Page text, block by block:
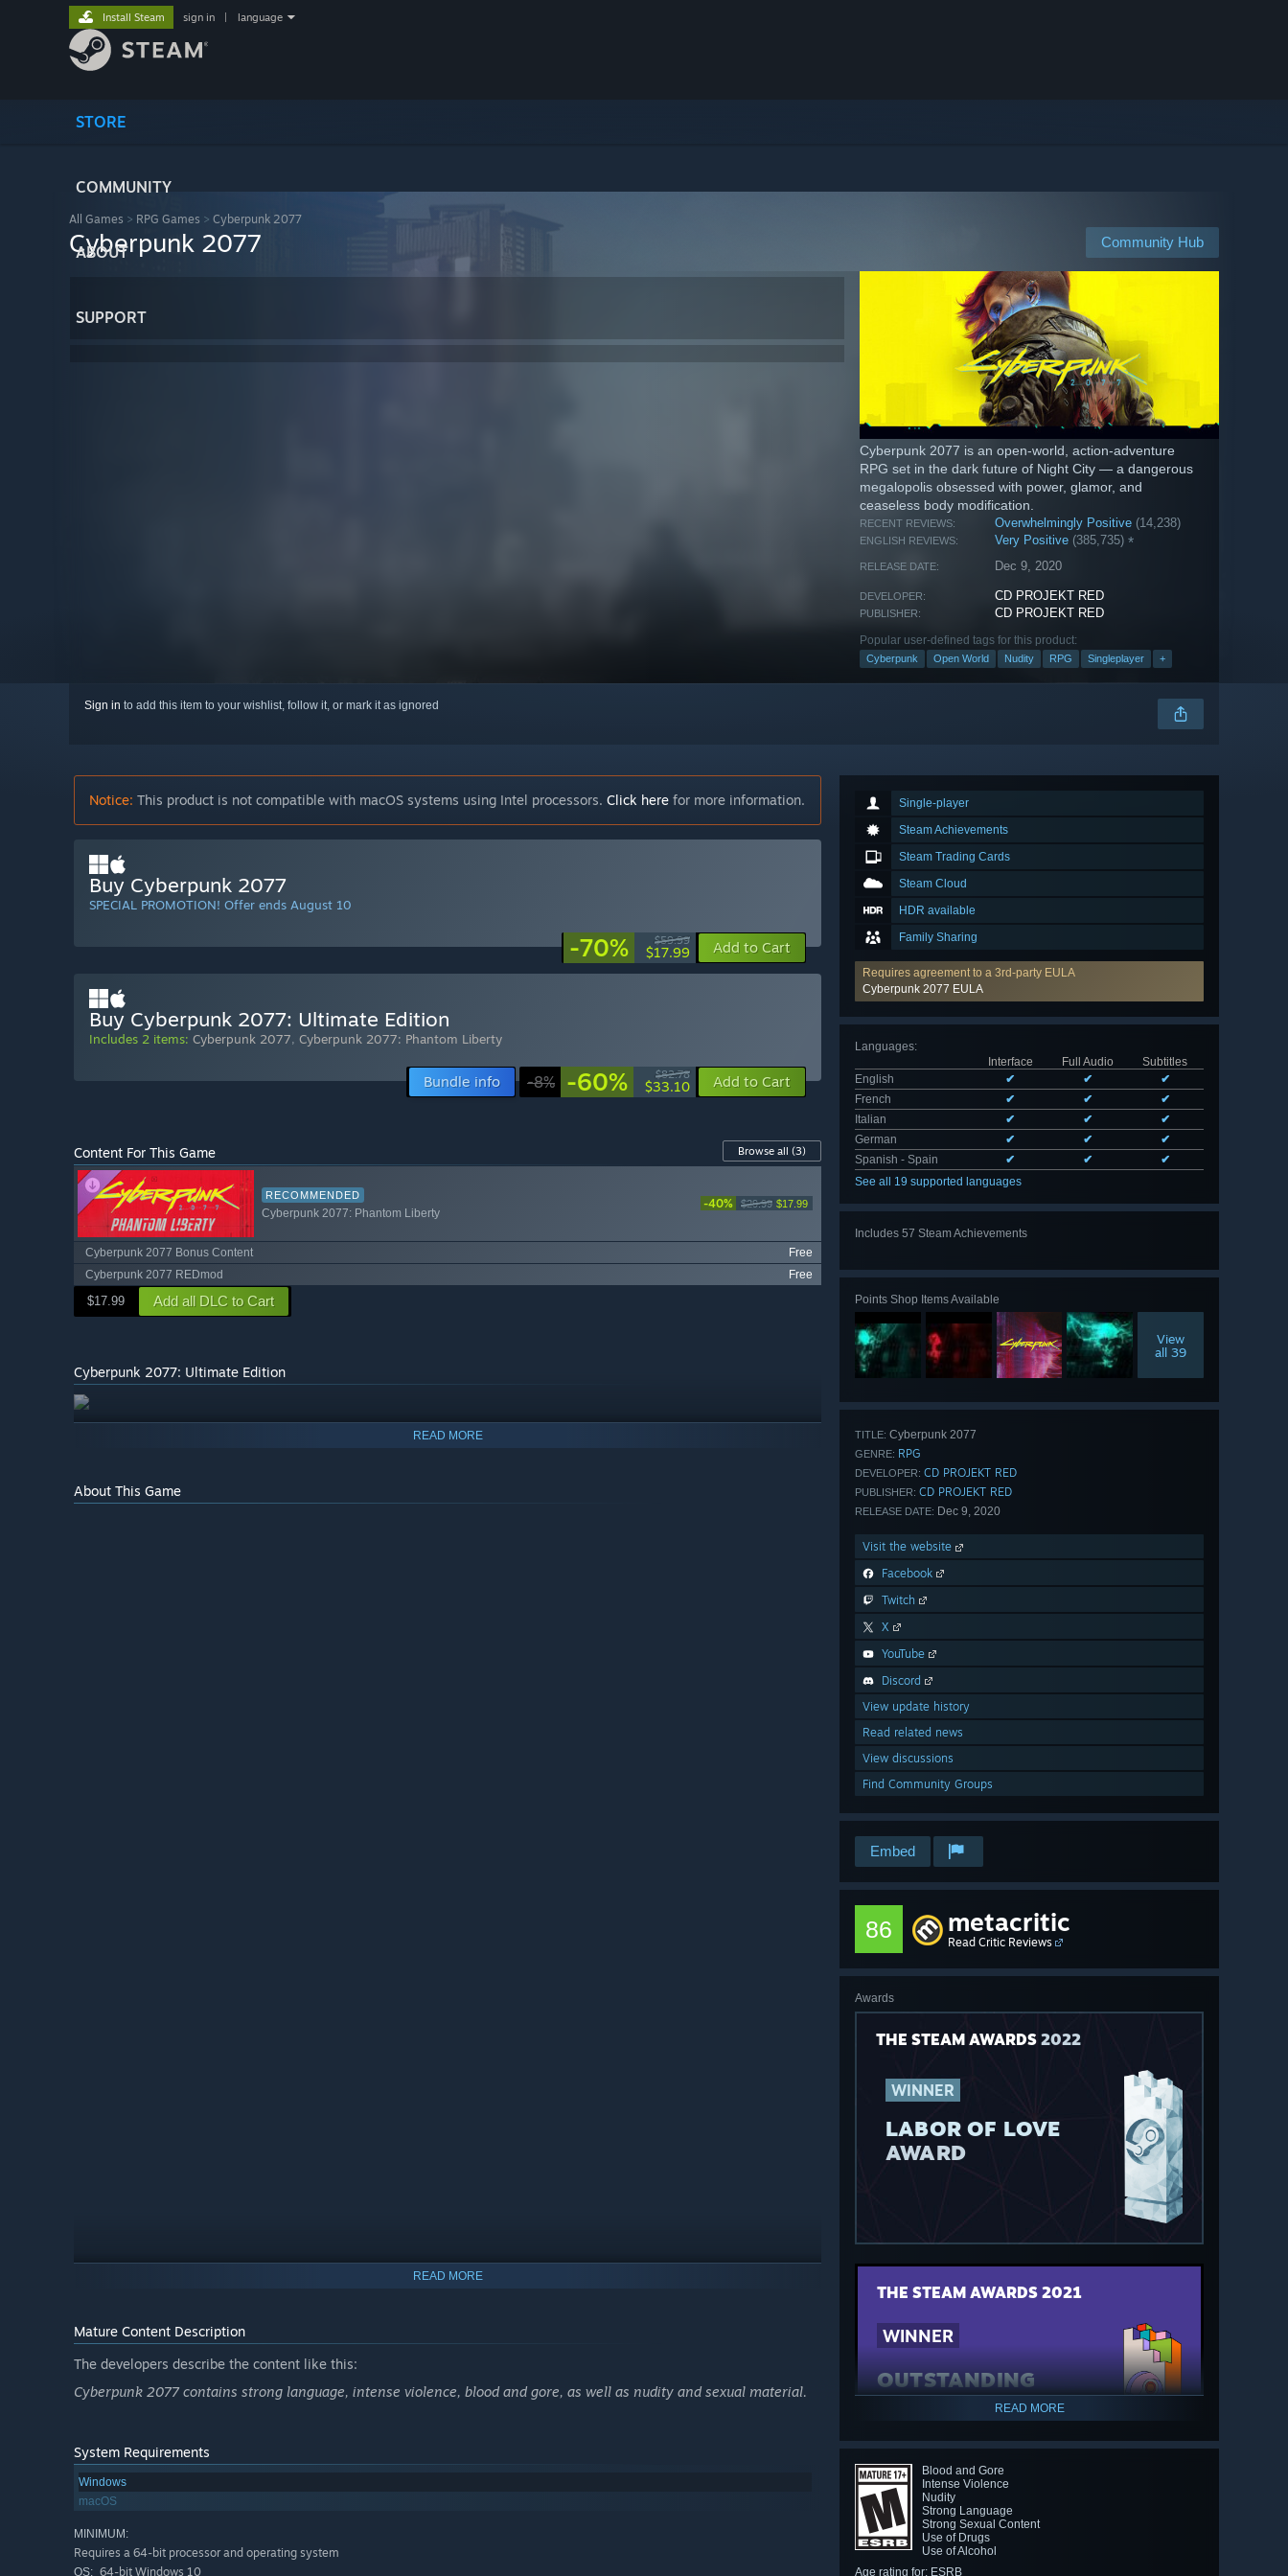
STORE
COMMUNITY
ABOUT
SUPPORT
Install Steam sign in language
All Games > RPG Games > Cyberpunk 2077
Community Hub
Cyberpunk 2077
Cyberpunk 2077 is an open-world, action-adventure
RPG set in the dark future of Night City — a dangerous
megalopolis obsessed with power, glamor, and
ceaseless body modification.
RECENT REVIEWS: Overwhelmingly Positive (14,238)
ENGLISH REVIEWS: Very Positive (385,735)*
RELEASE DATE: Dec 9, 2020
DEVELOPER: CD PROJEKT RED
PUBLISHER: CD PROJEKT RED
Popular user-defined tags for this product:
Cyberpunk Open World Nudity RPG Singleplayer +
Sign in to add this item to your wishlist, follow it, or mark it as ignored
Single-player
Steam Achievements
Steam Trading Cards
Steam Cloud
HDR available
Family Sharing
Requires agreement to a 3rd-party EULA
Cyberpunk 2077 EULA
Languages:
Interface
Full Audio
Subtitles
English
✔ ✔
✔
French
✔ ✔
✔
Italian
✔ ✔
✔
German
✔ ✔
✔
Spanish - Spain
✔ ✔
✔
See all 19 supported languages
Includes 57 Steam Achievements
Points Shop Items Available
View
all 39
TITLE: Cyberpunk 2077
GENRE: RPG
DEVELOPER: CD PROJEKT RED
PUBLISHER: CD PROJEKT RED
RELEASE DATE: Dec 9, 2020
Visit the website
Facebook
Twitch
X
YouTube
Discord
View update history
Read related news
View discussions
Find Community Groups
Embed
86 metacritic
Read Critic Reviews
Awards
THE STEAM AWARDS 2022
WINNER
LABOR OF LOVE
AWARD
THE STEAM AWARDS 2021
WINNER
OUTSTANDING
STORY-RICH GAME
AWARD
READ MORE
Blood and Gore
Intense Violence
Nudity
Strong Language
Strong Sexual Content
Use of Drugs
Use of Alcohol
Age rating for: ESRB
Notice: This product is not compatible with macOS systems using Intel processors. Click here for more information.
Buy Cyberpunk 2077
SPECIAL PROMOTION! Offer ends August 10
-70% $59.99
$17.99 Add to Cart
Buy Cyberpunk 2077: Ultimate Edition
Includes 2 items: Cyberpunk 2077, Cyberpunk 2077: Phantom Liberty
Bundle info -8% -60% $82.78
$33.10 Add to Cart
Content For This Game Browse all (3)
RECOMMENDED
Cyberpunk 2077: Phantom Liberty
-40% $29.99 $17.99
Cyberpunk 2077 Bonus Content
Free
Cyberpunk 2077 REDmod
Free
$17.99 Add all DLC to Cart
Cyberpunk 2077: Ultimate Edition
READ MORE
About This Game
READ MORE
Mature Content Description
The developers describe the content like this:
Cyberpunk 2077 contains strong language, intense violence, blood and gore, as well as nudity and sexual material.
System Requirements
Windows
macOS
MINIMUM:
Requires a 64-bit processor and operating system
OS: 64-bit Windows 10